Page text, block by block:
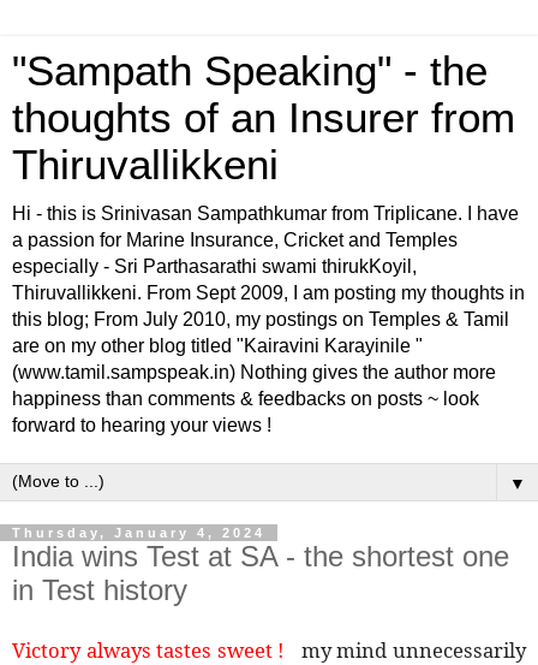
"Sampath Speaking" - the
thoughts of an Insurer from
Thiruvallikkeni
Hi - this is Srinivasan Sampathkumar from Triplicane. I have
a passion for Marine Insurance, Cricket and Temples
especially - Sri Parthasarathi swami thirukKoyil,
Thiruvallikkeni. From Sept 2009, I am posting my thoughts in
this blog; From July 2010, my postings on Temples & Tamil
are on my other blog titled "Kairavini Karayinile "
(www.tamil.sampspeak.in) Nothing gives the author more
happiness than comments & feedbacks on posts ~ look
forward to hearing your views !
▼
Thursday, January 4, 2024
India wins Test at SA - the shortest one
in Test history
Victory always tastes sweet ! my mind unnecessarily